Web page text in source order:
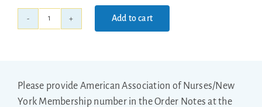
Session
:
Add to cart
Please provide American Association of Nurses/New
York Membership number in the Order Notes at the